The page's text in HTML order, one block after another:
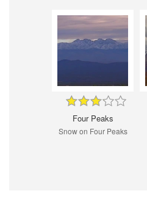
Four Peaks
Snow on Four Peaks